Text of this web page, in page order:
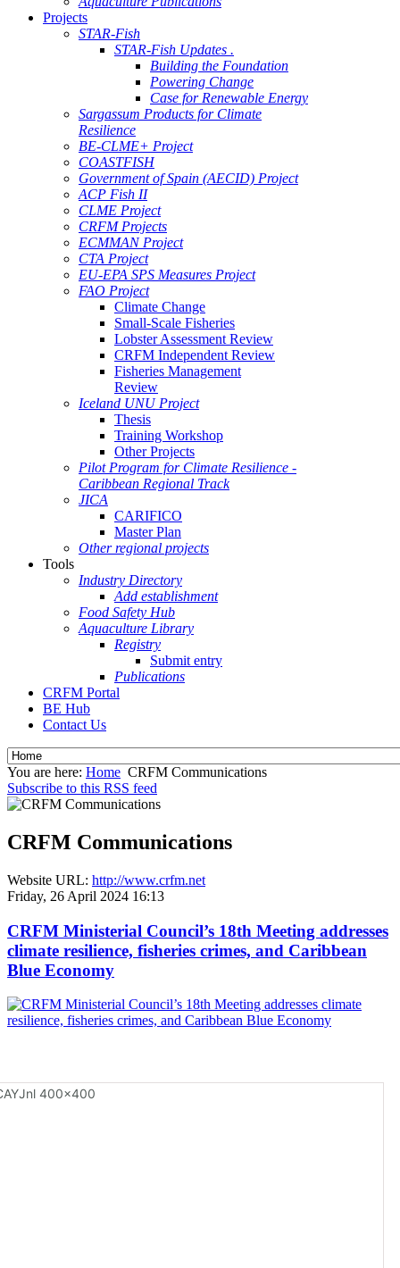
Projects
STAR-Fish
STAR-Fish Updates .
Building the Foundation
Powering Change
Case for Renewable Energy
Sargassum Products for Climate
Resilience
BE-CLME+ Project
COASTFISH
Government of Spain (AECID) Project
ACP Fish II
CLME Project
CRFM Projects
ECMMAN Project
CTA Project
EU-EPA SPS Measures Project
FAO Project
Climate Change
Small-Scale Fisheries
Lobster Assessment Review
CRFM Independent Review
Fisheries Management
Review
Iceland UNU Project
Thesis
Training Workshop
Other Projects
Pilot Program for Climate Resilience -
Caribbean Regional Track
JICA
CARIFICO
Master Plan
Other regional projects
Tools
Industry Directory
Add establishment
Food Safety Hub
Aquaculture Library
Registry
Submit entry
Publications
CRFM Portal
BE Hub
Contact Us
You are here: Home CRFM Communications
Subscribe to this RSS feed
CRFM Communications
Website URL: http://www.crfm.net
Friday, 26 April 2024 16:13
CRFM Ministerial Council’s 18th Meeting addresses
climate resilience, fisheries crimes, and Caribbean
Blue Economy